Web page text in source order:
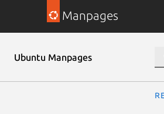
Manpages
Ubuntu Manpages